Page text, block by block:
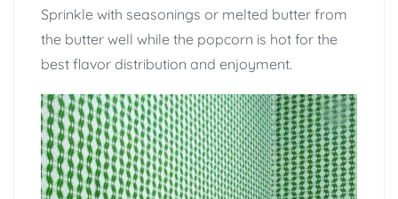
Sprinkle with seasonings or melted butter from
the butter well while the popcorn is hot for the
best flavor distribution and enjoyment.